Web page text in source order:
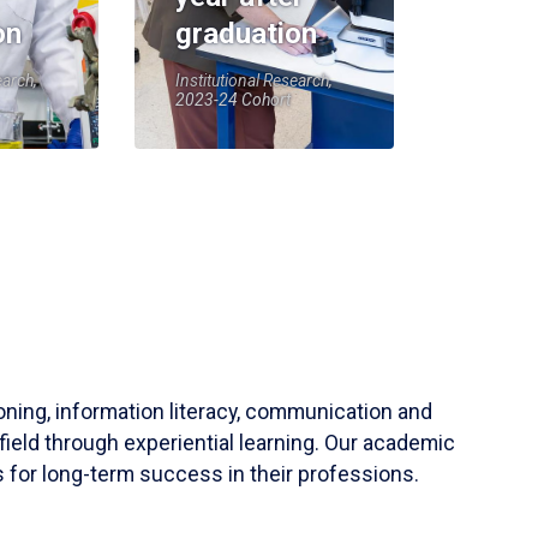
graduation
Institutional Research,
2023-24 Cohort
information literacy, communication and
through experiential learning. Our academic
for long-term success in their professions.